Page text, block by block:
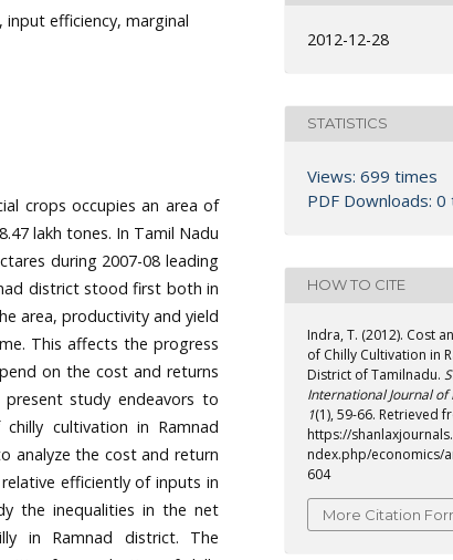
efficiency, marginal
crops occupies an area of
lakh tones. In Tamil Nadu
during 2007-08 leading
district stood first both in
area, productivity and yield
This affects the progress
on the cost and returns
study endeavors to
cultivation in Ramnad
analyze the cost and return
efficiently of inputs in
the inequalities in the net
in Ramnad district. The
2012-12-28
STATISTICS
Views: 699 times
PDF Downloads: 0
HOW TO CITE
Indra, T. (2012). Cost
of Chilly Cultivation in
District of Tamilnadu.
International Journal of
1(1), 59-66. Retrieved
https://
ndex.php/economics/
604
More Citation